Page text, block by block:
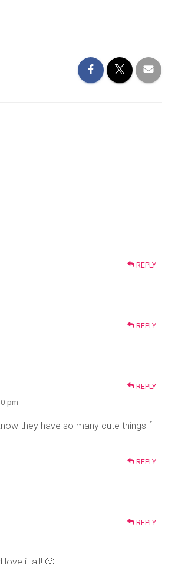
REPLY
REPLY
REPLY
pm
they have so many cute things f
REPLY
REPLY
love it all! 🙂